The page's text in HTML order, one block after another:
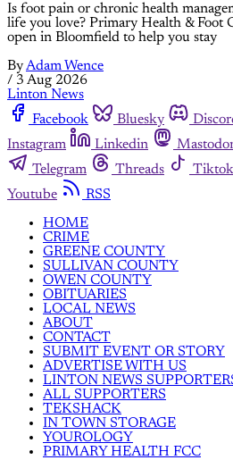
Is foot pain or chronic health
life you love? Primary Health & Foot
open in Bloomfield to help you stay
ByAdam Wence
/ 3 Aug 2026
Linton News
Facebook
Bluesky
Instagram
Linkedin
Telegram
Threads Tiktok
Youtube
RSS
HOME
CRIME
GREENE COUNTY
SULLIVAN COUNTY
OWEN COUNTY
OBITUARIES
LOCAL NEWS
ABOUT
CONTACT
SUBMIT EVENT OR STORY
ADVERTISE WITH US
LINTON NEWS
ALL SUPPORTERS
TEKSHACK
IN TOWN STORAGE
YOUROLOGY
PRIMARY HEALTH FCC